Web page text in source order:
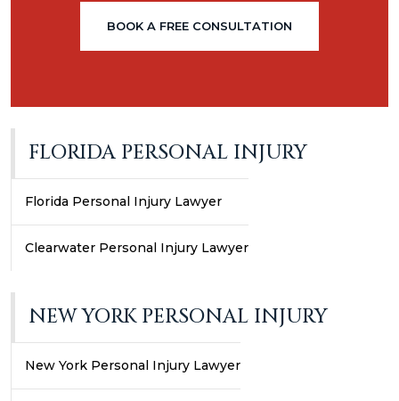
BOOK A FREE CONSULTATION
FLORIDA PERSONAL INJURY
Florida Personal Injury Lawyer
Clearwater Personal Injury Lawyer
NEW YORK PERSONAL INJURY
New York Personal Injury Lawyer